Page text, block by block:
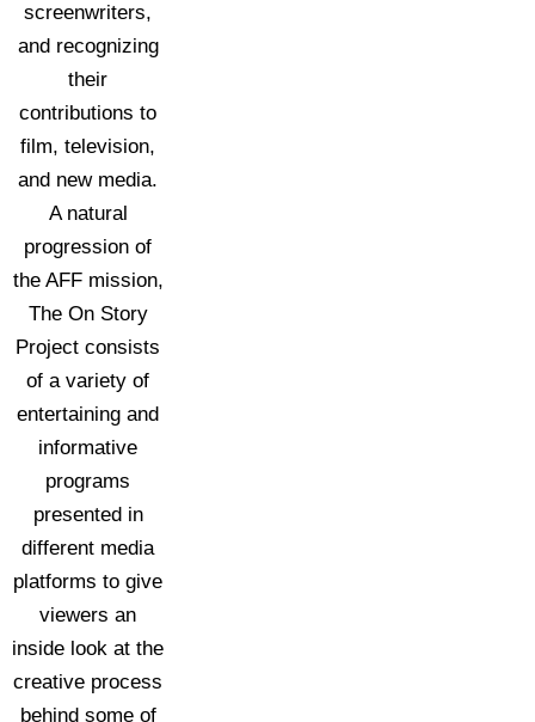
screenwriters,
and recognizing
their
contributions to
film, television,
and new media.
A natural
progression of
the AFF mission,
The On Story
Project consists
of a variety of
entertaining and
informative
programs
presented in
different media
platforms to give
viewers an
inside look at the
creative process
behind some of